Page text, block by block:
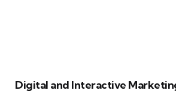
Digital and Interactive